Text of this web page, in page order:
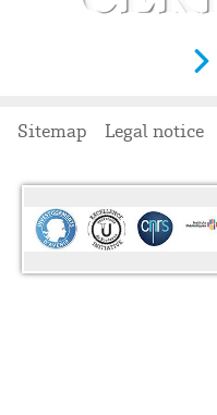
Sitemap Legal notice